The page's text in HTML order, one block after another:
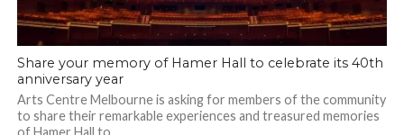
Share your memory of Hamer Hall to celebrate its 40th
anniversary year
Arts Centre Melbourne is asking for members of the community
to share their remarkable experiences and treasured memories